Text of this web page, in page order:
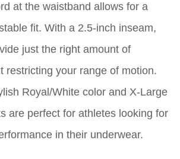
at the waistband allows for a
fit. With a 2.5-inch inseam,
just the right amount of
restricting your range of motion.
Royal/White color and X-Large
are perfect for athletes looking for
in their underwear.